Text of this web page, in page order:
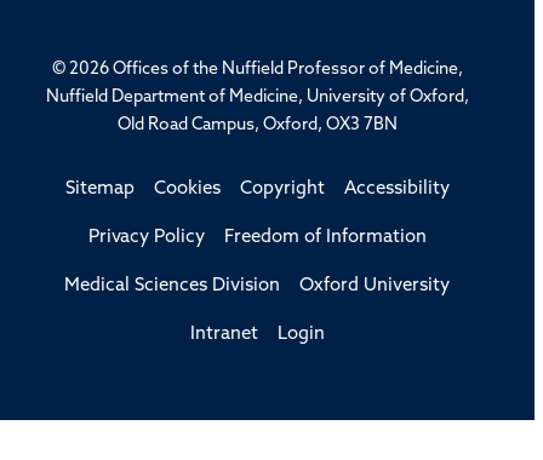
© 2026 Offices of the Nuffield Professor of Medicine,
Nuffield Department of Medicine, University of Oxford,
Old Road Campus, Oxford, OX3 7BN
Sitemap Cookies Copyright Accessibility
Privacy Policy Freedom of Information
Medical Sciences Division Oxford University
Intranet Login